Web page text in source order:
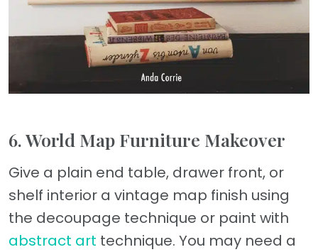
6. World Map Furniture Makeover
Give a plain end table, drawer front, or
shelf interior a vintage map finish using
the decoupage technique or paint with
abstract art technique. You may need a